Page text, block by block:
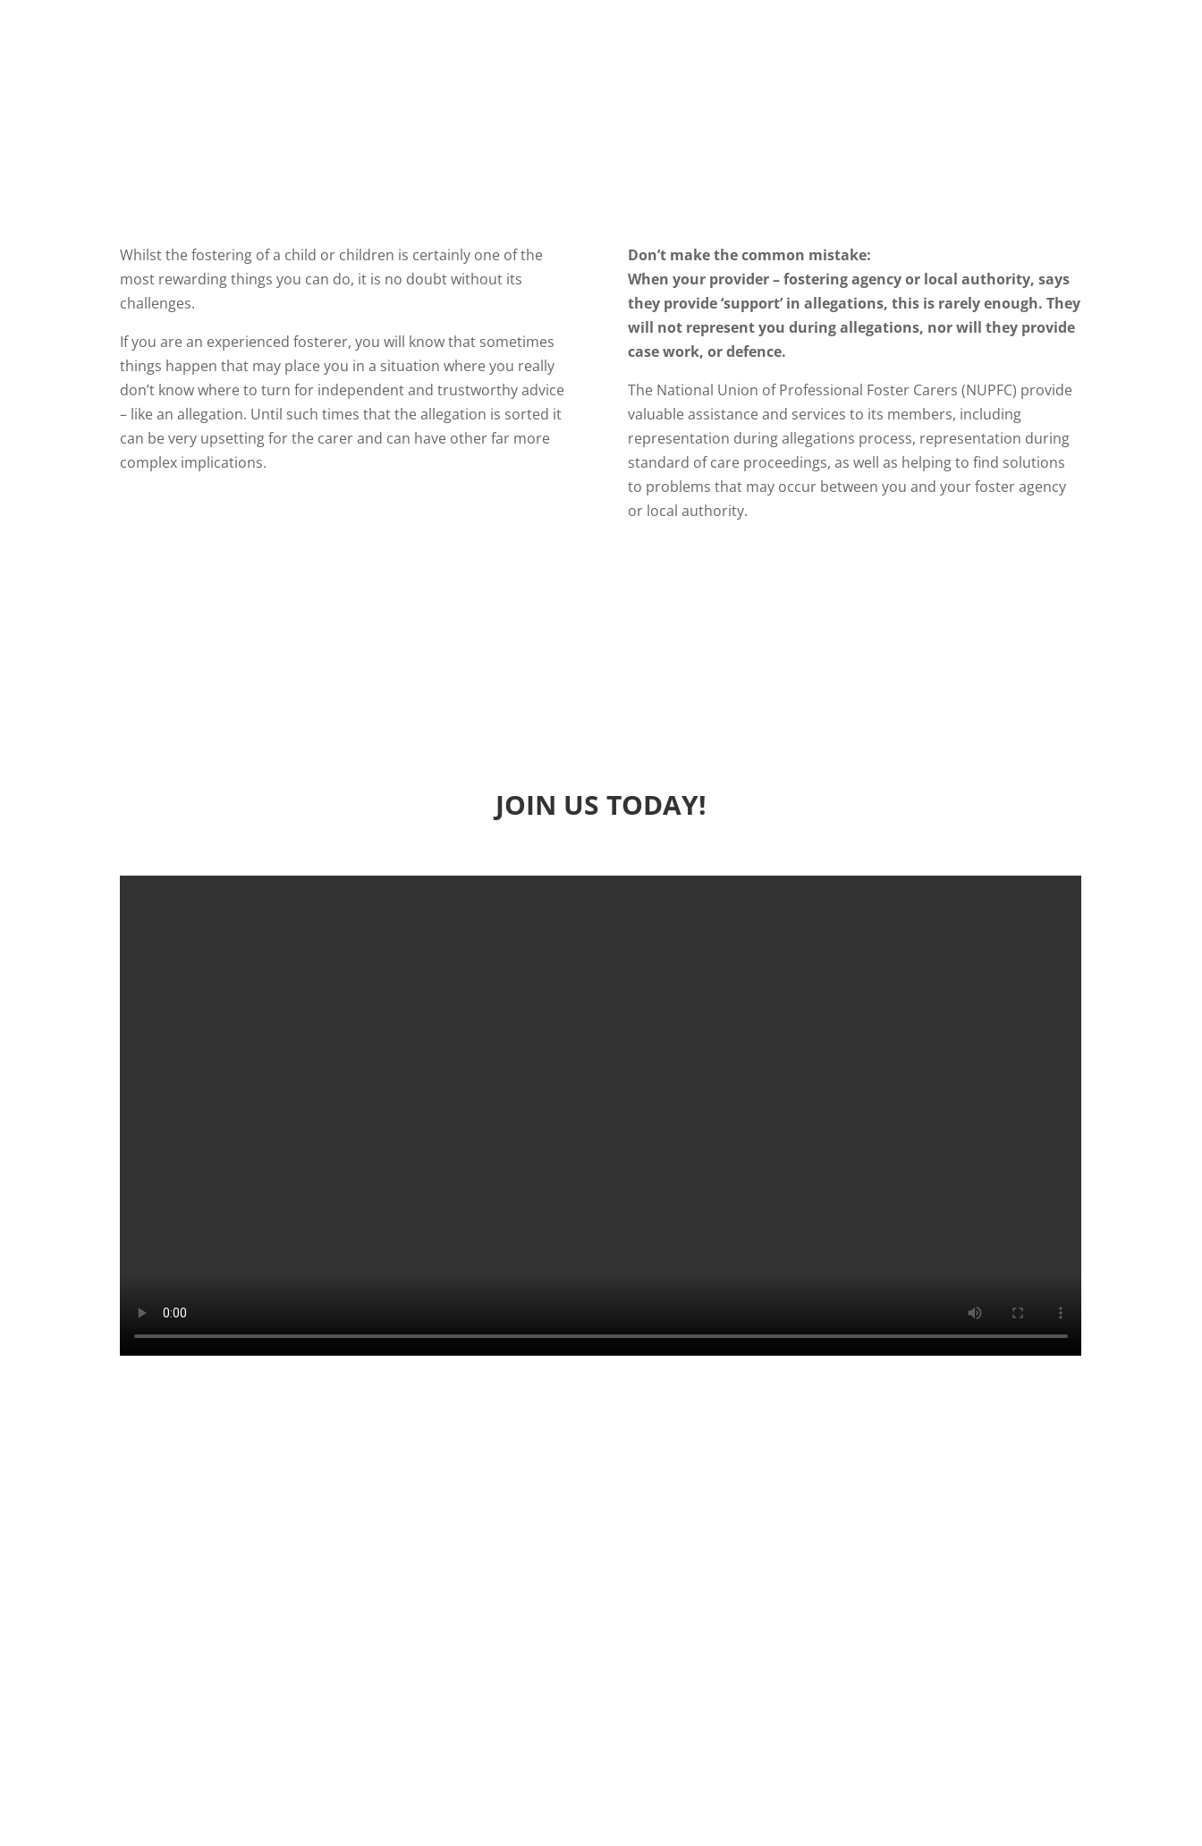
Whilst the fostering of a child or children is certainly one of the
most rewarding things you can do, it is no doubt without its
challenges.
If you are an experienced fosterer, you will know that sometimes
things happen that may place you in a situation where you really
don’t know where to turn for independent and trustworthy advice
– like an allegation. Until such times that the allegation is sorted it
can be very upsetting for the carer and can have other far more
complex implications.
Don’t make the common mistake:
When your provider – fostering agency or local authority, says
they provide ‘support’ in allegations, this is rarely enough. They
will not represent you during allegations, nor will they provide
case work, or defence.
The National Union of Professional Foster Carers (NUPFC) provide
valuable assistance and services to its members, including
representation during allegations process, representation during
standard of care proceedings, as well as helping to find solutions
to problems that may occur between you and your foster agency
or local authority.
JOIN US TODAY!